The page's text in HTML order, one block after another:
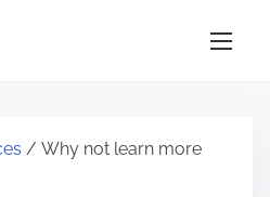
/ Why not learn more